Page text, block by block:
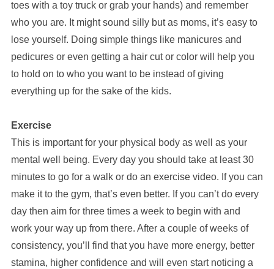
toes with a toy truck or grab your hands) and remember
who you are. It might sound silly but as moms, it’s easy to
lose yourself. Doing simple things like manicures and
pedicures or even getting a hair cut or color will help you
to hold on to who you want to be instead of giving
everything up for the sake of the kids.
Exercise
This is important for your physical body as well as your
mental well being. Every day you should take at least 30
minutes to go for a walk or do an exercise video. If you can
make it to the gym, that’s even better. If you can’t do every
day then aim for three times a week to begin with and
work your way up from there. After a couple of weeks of
consistency, you’ll find that you have more energy, better
stamina, higher confidence and will even start noticing a